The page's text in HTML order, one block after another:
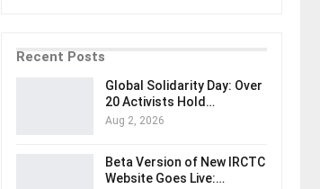
Recent Posts
Global Solidarity Day: Over
20 Activists Hold…
Aug 2, 2026
Beta Version of New IRCTC
Website Goes Live:…